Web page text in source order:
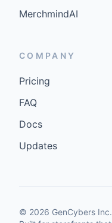
MerchmindAI
COMPANY
Pricing
FAQ
Docs
Updates
© 2026 GenCybers